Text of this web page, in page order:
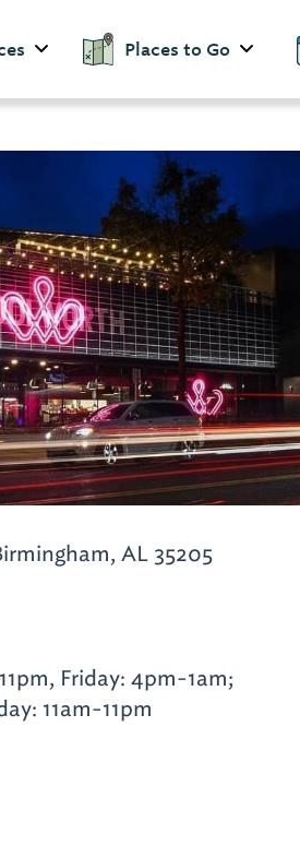
Places to Go
AL 35205
Friday: 4pm-1am;
11am-11pm